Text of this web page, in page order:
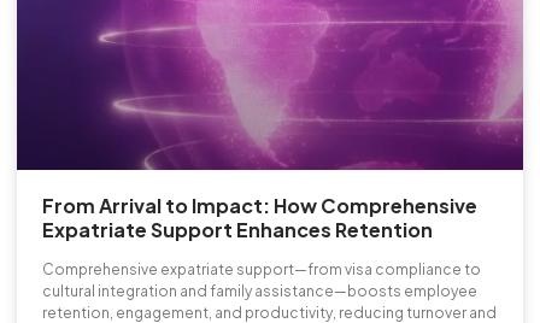
From Arrival to Impact: How Comprehensive
Expatriate Support Enhances Retention
Comprehensive expatriate support—from visa compliance to
cultural integration and family assistance—boosts employee
retention, engagement, and productivity, reducing turnover and